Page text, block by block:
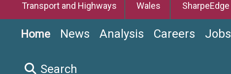
Transport and Highways Wales SharpeEdge
Home News Analysis Careers Jobs
Search